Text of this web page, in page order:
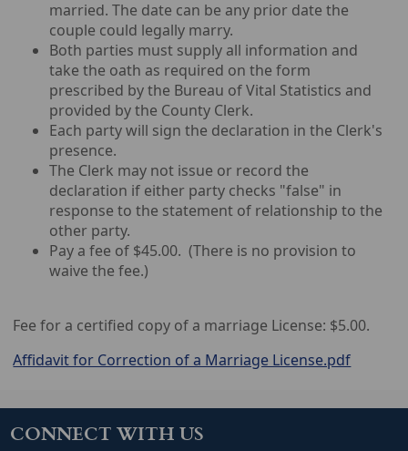
married. The date can be any prior date the
couple could legally marry.
Both parties must supply all information and
take the oath as required on the form
prescribed by the Bureau of Vital Statistics and
provided by the County Clerk.
Each party will sign the declaration in the Clerk's
presence.
The Clerk may not issue or record the
declaration if either party checks "false" in
response to the statement of relationship to the
other party.
Pay a fee of $45.00. (There is no provision to
waive the fee.)
Fee for a certified copy of a marriage License: $5.00.
Affidavit for Correction of a Marriage License.pdf
CONNECT WITH US